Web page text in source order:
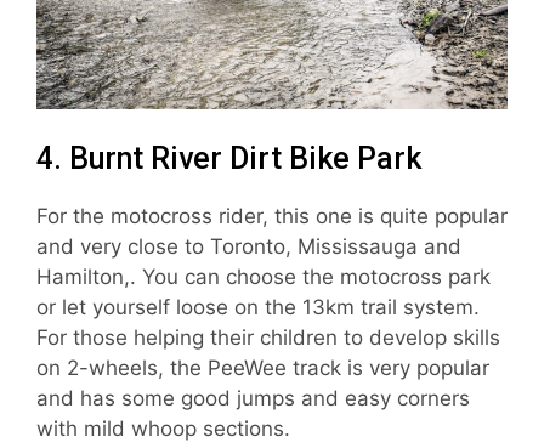
4. Burnt River Dirt Bike Park
For the motocross rider, this one is quite popular
and very close to Toronto, Mississauga and
Hamilton,. You can choose the motocross park
or let yourself loose on the 13km trail system.
For those helping their children to develop skills
on 2-wheels, the PeeWee track is very popular
and has some good jumps and easy corners
with mild whoop sections.